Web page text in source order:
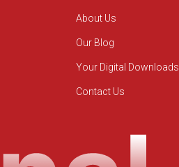
About Us
Our Blog
Your Digital Downloads
Contact Us